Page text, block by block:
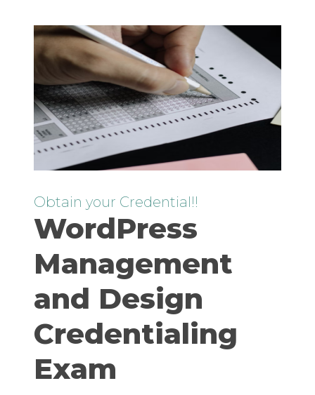
Obtain your Credential!!
WordPress
Management
and Design
Credentialing
Exam